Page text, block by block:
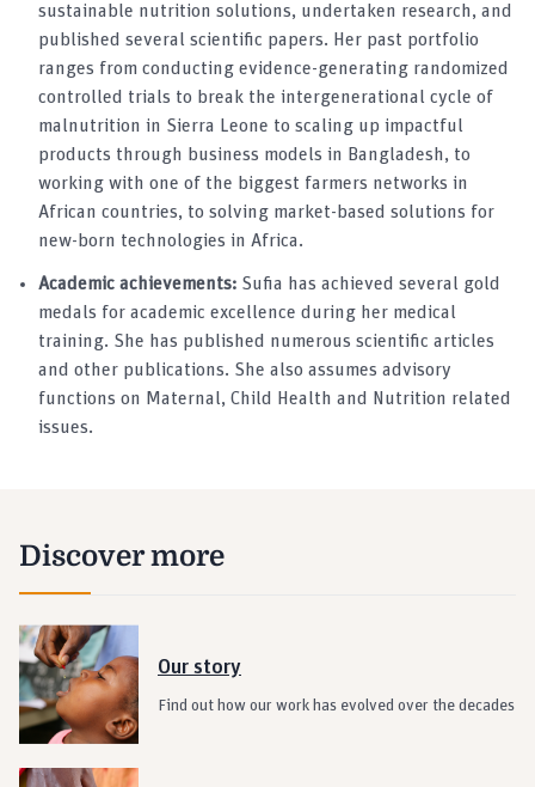
sustainable nutrition solutions, undertaken research, and
published several scientific papers. Her past portfolio
ranges from conducting evidence-generating randomized
controlled trials to break the intergenerational cycle of
malnutrition in Sierra Leone to scaling up impactful
products through business models in Bangladesh, to
working with one of the biggest farmers networks in
African countries, to solving market-based solutions for
new-born technologies in Africa.
Academic achievements: Sufia has achieved several gold
medals for academic excellence during her medical
training. She has published numerous scientific articles
and other publications. She also assumes advisory
functions on Maternal, Child Health and Nutrition related
issues.
Discover more
Our story
Find out how our work has evolved over the decades